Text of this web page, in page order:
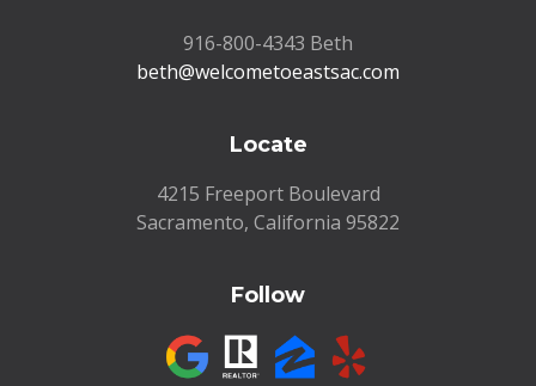
916-800-4343 Beth
beth@welcometoeastsac.com
Locate
4215 Freeport Boulevard
Sacramento, California 95822
Follow